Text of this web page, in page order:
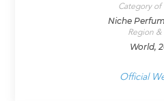
Category of
Niche
Region &
World,
Official